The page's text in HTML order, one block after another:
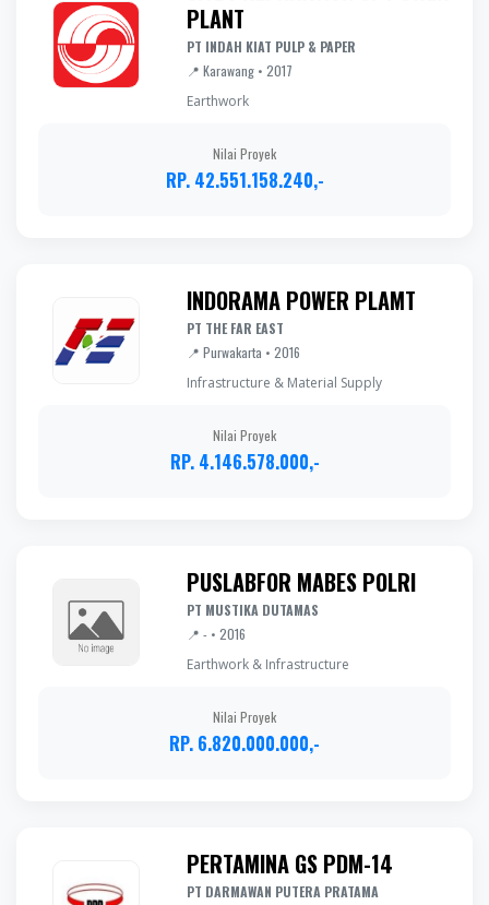
PLANT
PT INDAH KIAT PULP & PAPER
📍 Karawang • 2017
Earthwork
Nilai Proyek
RP. 42.551.158.240,-
INDORAMA POWER PLAMT
PT THE FAR EAST
📍 Purwakarta • 2016
Infrastructure & Material Supply
Nilai Proyek
RP. 4.146.578.000,-
PUSLABFOR MABES POLRI
PT MUSTIKA DUTAMAS
📍 - • 2016
Earthwork & Infrastructure
Nilai Proyek
RP. 6.820.000.000,-
PERTAMINA GS PDM-14
PT DARMAWAN PUTERA PRATAMA